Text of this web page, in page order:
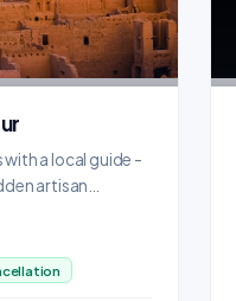
a local guide -
artisan